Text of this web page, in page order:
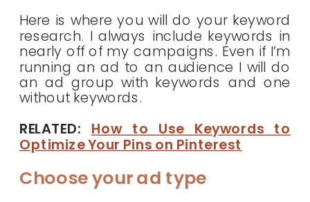
Here is where you will do your keyword
research. I always include keywords in
nearly off of my campaigns. Even if I’m
running an ad to an audience I will do
an ad group with keywords and one
without keywords.
RELATED: How to Use Keywords to
Optimize Your Pins on Pinterest
Choose your ad type